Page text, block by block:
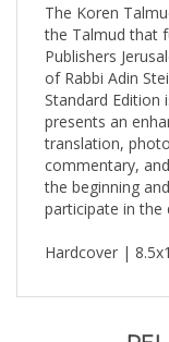
the Talmud that
Publishers
of Rabbi Adin
Standard Edition
presents an
translation,
commentary,
the beginning
participate in the